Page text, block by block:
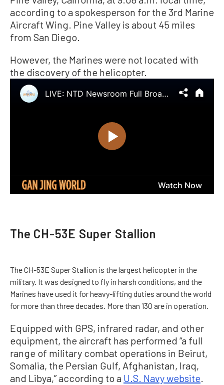
according to a spokesperson for the 3rd Marine
Aircraft Wing. Pine Valley is about 45 miles
from San Diego.
However, the Marines were not located with
the discovery of the helicopter.
The CH-53E Super Stallion
The CH-53E Super Stallion is the largest helicopter in the
military. It was designed to fly in harsh conditions, and the
Marines have used it for heavy-lifting duties around the world
for more than three decades. More than 130 are in operation.
Equipped with GPS, infrared radar, and other
equipment, the aircraft has performed “a full
range of military combat operations in Beirut,
Somalia, the Persian Gulf, Afghanistan, Iraq,
and Libya,” according to a U.S. Navy website.